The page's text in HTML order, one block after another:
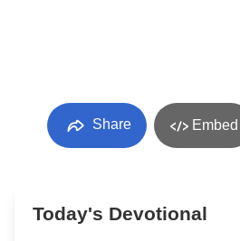
Share Embed
Today's Devotional